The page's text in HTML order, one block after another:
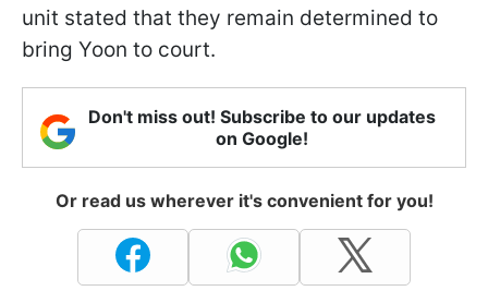
unit stated that they remain determined to
bring Yoon to court.
Don't miss out! Subscribe to our updates
on Google!
Or read us wherever it's convenient for you!